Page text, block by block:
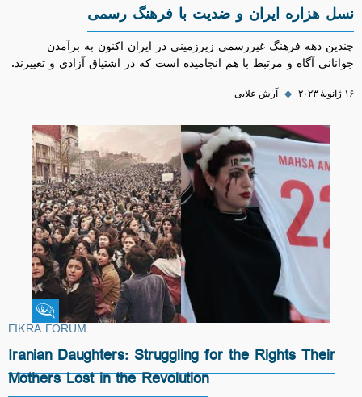
نسل هزاره ایران و ضدیت با فرهنگ رسمی
چندین دهه فرهنگ غیررسمی زیرزمینی در ایران اکنون به برآمدن
جوانانی آگاه و مرتبط با هم انجامیده است که در اشتیاق آزادی و تغییرند.
۱۶ ژانویهٔ ۲۰۲۳ ◆ آرش علایی
Fikra Forum
FIKRA FORUM
Iranian Daughters: Struggling for the Rights Their
Mothers Lost in the Revolution